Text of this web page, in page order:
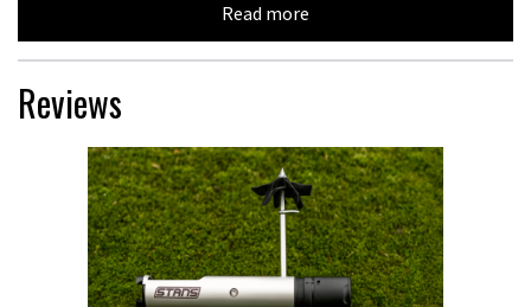
Read more
Reviews